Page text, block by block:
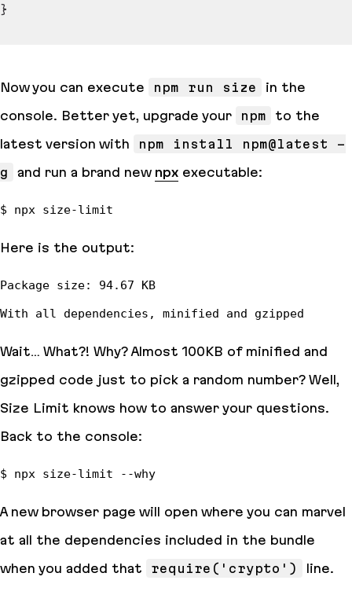
}
Now you can execute npm run size
in the
console. Better yet, upgrade your
npm
to the
latest version with
npm install npm@latest -
g
and run a brand new npx executable:
Here is the output:
Wait… What?! Why? Almost 100KB of minified and
gzipped code just to pick a random number? Well,
Size Limit knows how to answer your questions.
Back to the console:
A new browser page will open where you can marvel
at all the dependencies included in the bundle
when you added that
require('crypto') line.